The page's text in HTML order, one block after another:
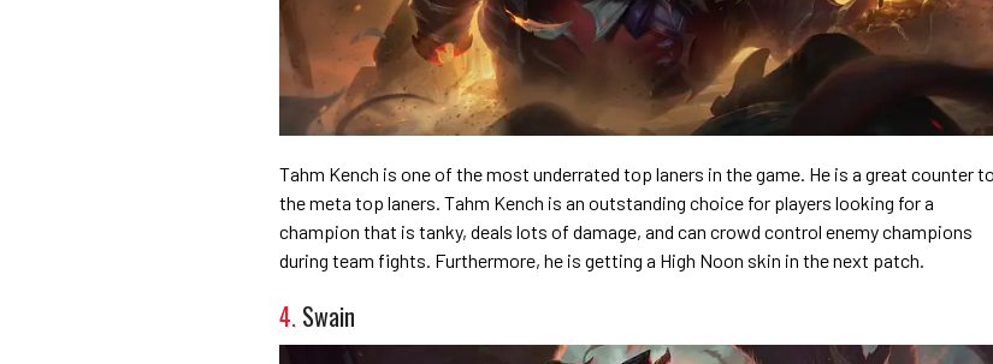
Tahm Kench is one of the most underrated top laners in the game. He is a great counter to
the meta top laners. Tahm Kench is an outstanding choice for players looking for a
champion that is tanky, deals lots of damage, and can crowd control enemy champions
during team fights. Furthermore, he is getting a High Noon skin in the next patch.
4. Swain